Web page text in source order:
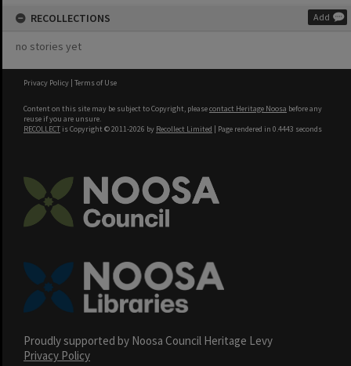
RECOLLECTIONS Add
no stories yet
Privacy Policy | Terms of Use
Content on this site may be subject to Copyright, pleasecontact Heritage Noosa before any
reuse if you are unsure.
RECOLLECT is Copyright © 2011-2026 by Recollect Limited | Page rendered in 0.4443 seconds
Proudly supported by Noosa Council Heritage Levy
Privacy Policy